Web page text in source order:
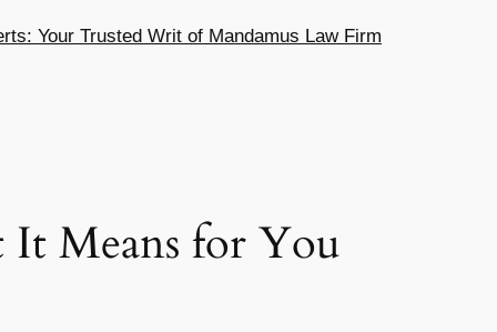
Your Trusted Writ of Mandamus Law Firm
Means for You